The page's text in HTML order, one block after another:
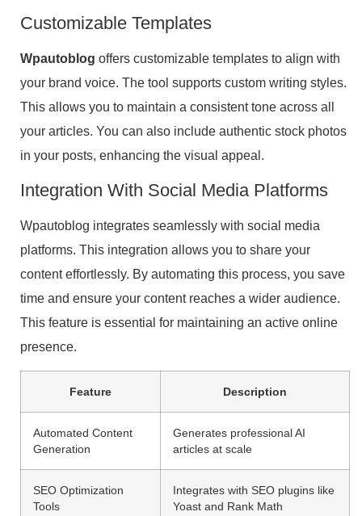
Customizable Templates
Wpautoblog offers customizable templates to align with
your brand voice. The tool supports custom writing styles.
This allows you to maintain a consistent tone across all
your articles. You can also include authentic stock photos
in your posts, enhancing the visual appeal.
Integration With Social Media Platforms
Wpautoblog integrates seamlessly with social media
platforms. This integration allows you to share your
content effortlessly. By automating this process, you save
time and ensure your content reaches a wider audience.
This feature is essential for maintaining an active online
presence.
Feature Description
Automated Content
Generation
Generates professional AI
articles at scale
SEO Optimization
Tools
Integrates with SEO plugins like
Yoast and Rank Math